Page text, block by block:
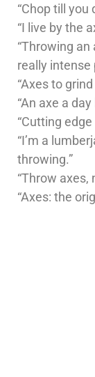
“Chop till you
“I live by the
“Throwing
really intense
“Axes to
“An axe a
“Cutting edge
“I’m a
throwing.”
“Throw axes,
“Axes: the